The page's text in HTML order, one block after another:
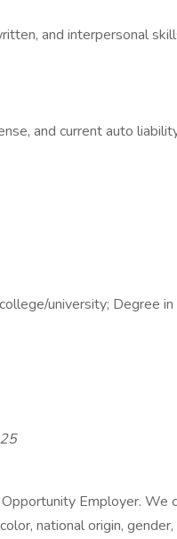
and interpersonal
and current auto
university; Degree
Employer. We
national origin,